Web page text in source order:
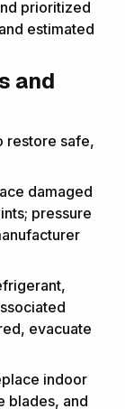
prioritized
estimated
and
restore safe,
damaged
pressure
evacuate
indoor
blades, and